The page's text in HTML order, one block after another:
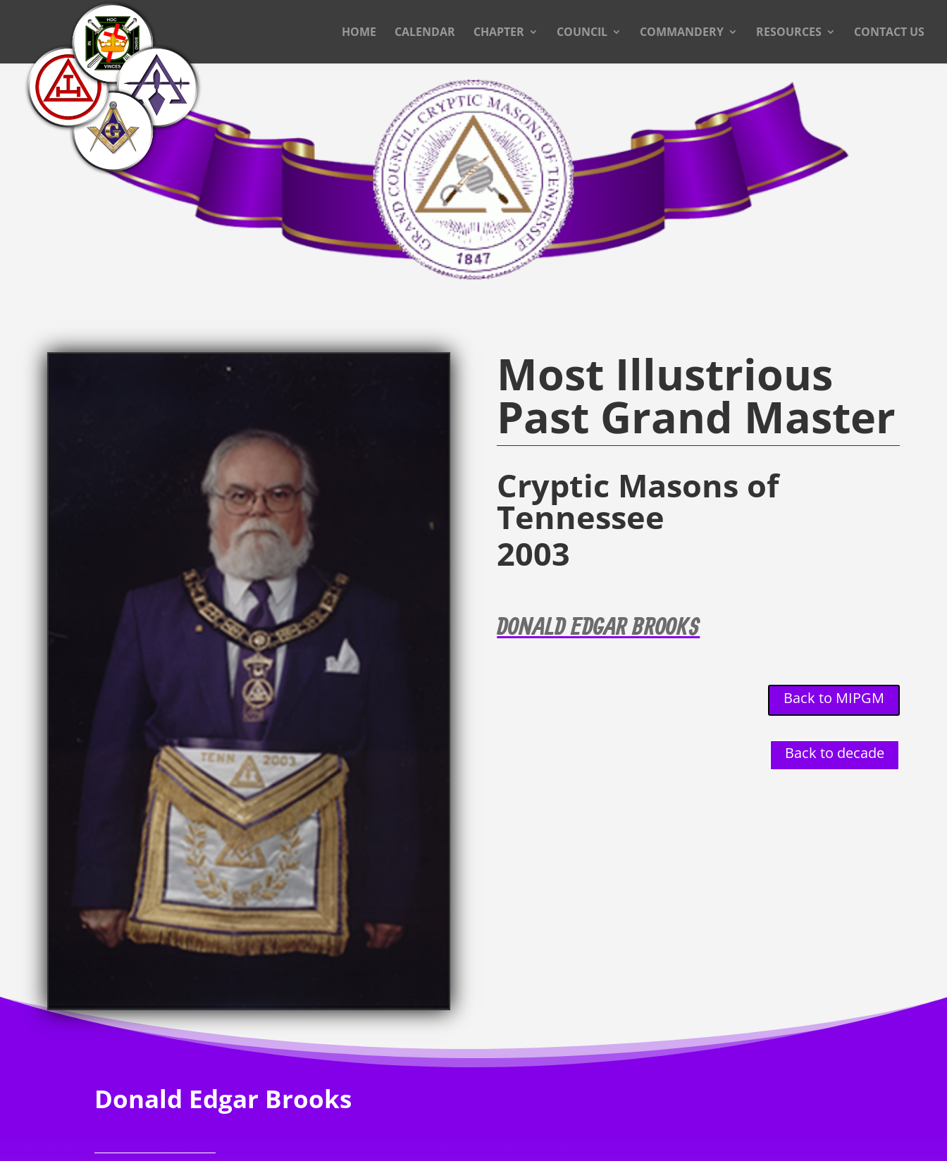
HOME CALENDAR CHAPTER COUNCIL COMMANDERY RESOURCES CONTACT US
Most Illustrious
Past Grand Master
Cryptic Masons of
Tennessee
2003
DONALD EDGAR BROOKS
Back to MIPGM
Back to decade
Donald Edgar Brooks